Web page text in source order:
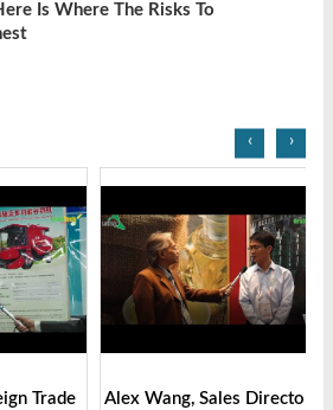
Is Where The Risks To
Trade
Alex Wang, Sales Director |
‹ ›